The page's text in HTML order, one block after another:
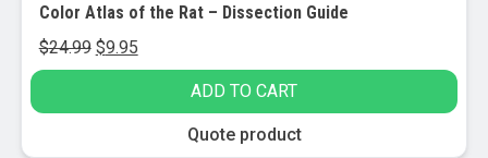
Color Atlas of the Rat – Dissection Guide
$24.99 Original
price
$9.95Current
price
ADD TO CART
Quote product